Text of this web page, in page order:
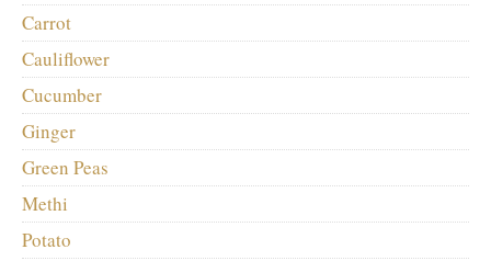
Carrot
Cauliflower
Cucumber
Ginger
Green Peas
Methi
Potato